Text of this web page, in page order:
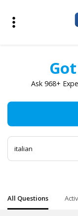
Ask 968+
All Questions